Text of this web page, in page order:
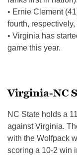
• Ernie Clement
fourth,
• Virginia has
game this year.
Virginia-NC
NC State holds a
against Virginia.
with the Wolfpack
scoring a 10-2 win